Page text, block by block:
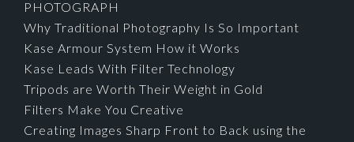
PHOTOGRAPH
Why Traditional Photography Is So Important
Kase Armour System How it Works
Kase Leads With Filter Technology
Tripods are Worth Their Weight in Gold
Filters Make You Creative
Creating Images Sharp Front to Back using the